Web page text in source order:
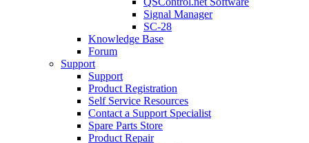
Signal Manager
SC-28
Knowledge Base
Forum
Support
Support
Product Registration
Self Service Resources
Contact a Support Specialist
Spare Parts Store
Product Repair